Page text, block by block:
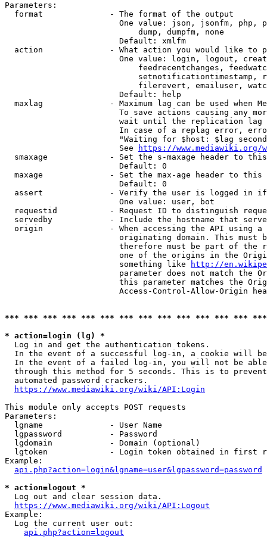
Parameters:
  format              - The format of the output
One value: json, jsonfm, php,
                            dump, dumpfm, none
                        Default: xmlfm
action              - What action you would like to
One value: login, logout,
feedrecentchanges,
setnotificationtimestamp,
filerevert, emailuser,
                        Default: help
maxlag              - Maximum lag can be used when
To save actions causing any
wait until the replication
In case of a replag error,
"Waiting for $host: $lag
                        See
https://www.mediawiki.org/
smaxage             - Set the s-maxage header to
                        Default: 0
maxage              - Set the max-age header to
                        Default: 0
assert              - Verify the user is logged in
                        One value: user, bot
requestid           - Request ID to distinguish
servedby            - Include the hostname that
origin              - When accessing the API using
originating domain. This must
therefore must be part of the
one of the origins in the
                        something like
http://
parameter does not match the
this parameter matches the
Access-Control-Allow-Origin
*** *** *** *** *** *** *** *** *** *** *** *** ***
* action=login (lg) *
  Log in and get the authentication tokens.
In the event of a successful log-in, a cookie will
In the event of a failed log-in, you will not be
through this method for 5 seconds. This is to
  automated password crackers.
https://www.mediawiki.org/wiki/API:Login
This module only accepts POST requests
Parameters:
  lgname              - User Name
  lgpassword          - Password
  lgdomain            - Domain (optional)
lgtoken             - Login token obtained in first
Example:
api.php?action=login&lgname=user&lgpassword=password
* action=logout *
  Log out and clear session data.
https://www.mediawiki.org/wiki/API:Logout
Example:
  Log the current user out:
api.php?action=logout